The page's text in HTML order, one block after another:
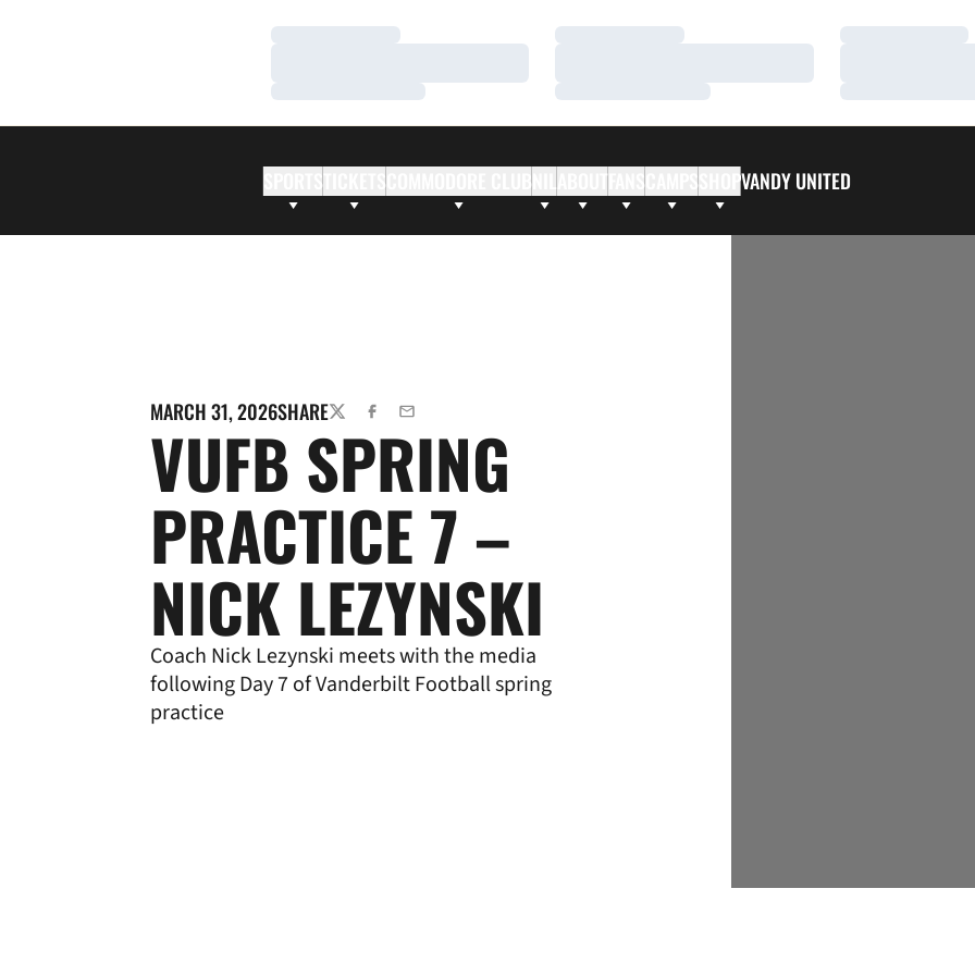
Loading…
Loading…
Loading…
Loading…
Loading…
Loading…
Loading…
Loading…
Loading…
ABOUTFANS SHOPVANDY UNITED
MARCH 31, 2026SHARETWITTERFACEBOOK
EMAIL
VUFB SPRING
PRACTICE 7 –
NICK LEZYNSKI
Coach Nick Lezynski meets with the media
following Day 7 of Vanderbilt Football spring
practice